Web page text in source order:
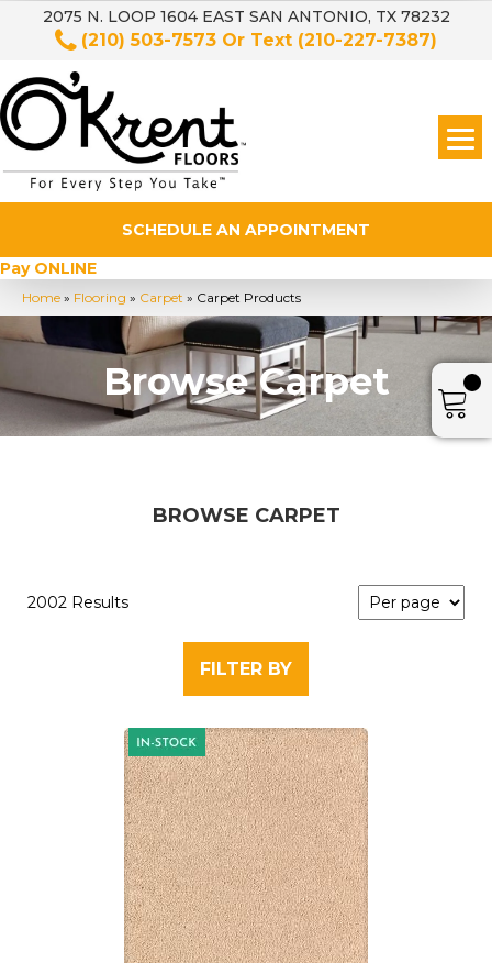
2075 N. LOOP 1604 EAST SAN ANTONIO, TX 78232
(210) 503-7573 Or Text (210-227-7387)
SCHEDULE AN APPOINTMENT
Pay ONLINE
Home » Flooring » Carpet » Carpet Products
Browse Carpet
BROWSE CARPET
2002 Results
FILTER BY